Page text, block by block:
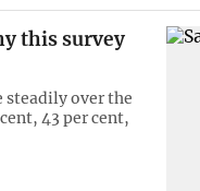
this survey
steadily over the
43 per cent,